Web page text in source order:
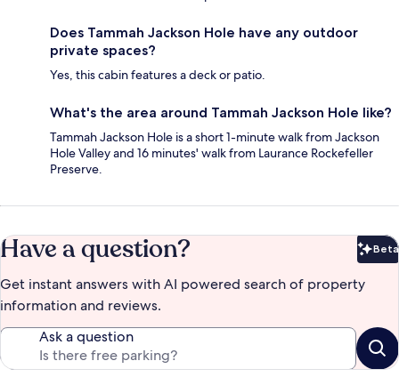
Does Tammah Jackson Hole have any outdoor
private spaces?
Yes, this cabin features a deck or patio.
What's the area around Tammah Jackson Hole like?
Tammah Jackson Hole is a short 1-minute walk from Jackson
Hole Valley and 16 minutes' walk from Laurance Rockefeller
Preserve.
Have a question? Beta
Get instant answers with AI powered search of property
information and reviews.
Ask a question